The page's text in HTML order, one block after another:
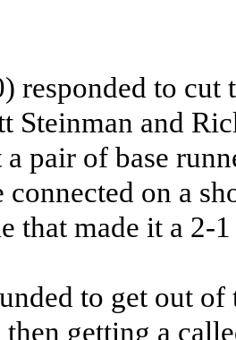
responded to
Steinman and
pair of base
connected on a
that made it a 2-
to get out
then getting a